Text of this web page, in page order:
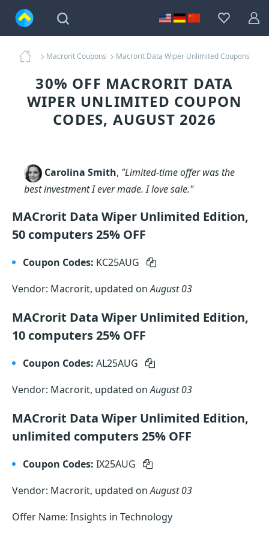
Macrorit Coupons Macrorit Data Wiper Unlimited Coupons
30% OFF MACRORIT DATA
WIPER UNLIMITED COUPON
CODES, AUGUST 2026
Carolina Smith, "Limited-time offer was the
best investment I ever made. I love sale."
MACrorit Data Wiper Unlimited Edition,
50 computers 25% OFF
Coupon Codes: KC25AUG
Vendor: Macrorit, updated onAugust 03
MACrorit Data Wiper Unlimited Edition,
10 computers 25% OFF
Coupon Codes: AL25AUG
Vendor: Macrorit, updated onAugust 03
MACrorit Data Wiper Unlimited Edition,
unlimited computers 25% OFF
Coupon Codes: IX25AUG
Vendor: Macrorit, updated onAugust 03
Offer Name: Insights in Technology